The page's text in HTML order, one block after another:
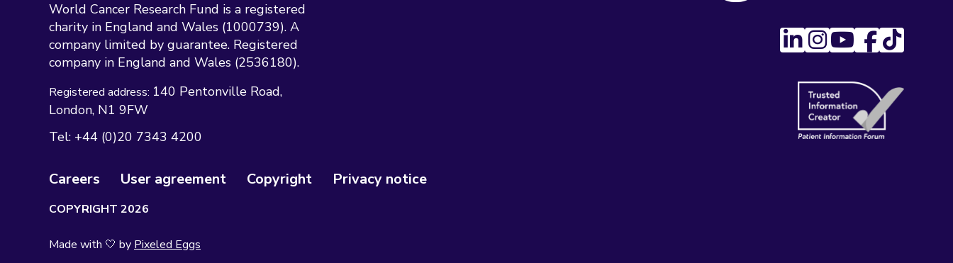
World Cancer Research Fund is a registered
charity in England and Wales (1000739). A
company limited by guarantee. Registered
company in England and Wales (2536180).
Registered address: 140 Pentonville Road
London N1 9FW
Tel: +44 (0)20 7343 4200
Careers User agreement Copyright Privacy notice
COPYRIGHT 2026
Made with 🤍 by Pixeled Eggs